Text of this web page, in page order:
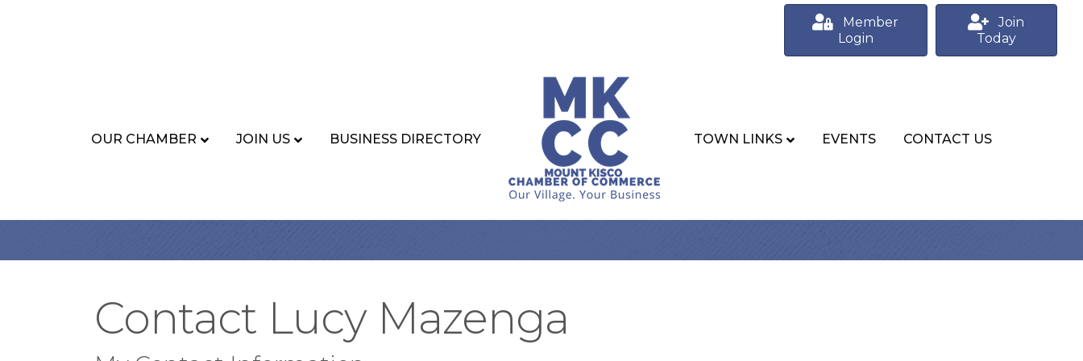
Member
Login
Join
Today
OUR CHAMBER JOIN US BUSINESS DIRECTORY TOWN LINKS EVENTS CONTACT US
Contact Lucy Mazenga